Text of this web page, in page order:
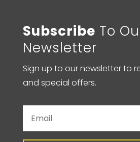
Subscribe To
Newsletter
Sign up to our newsletter to
and special offers.